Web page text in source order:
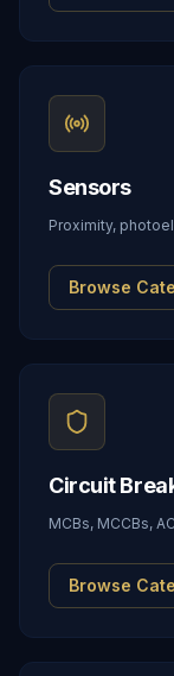
Sensors
Proximity,
Browse
Circuit
MCBs, MCCBs,
Browse